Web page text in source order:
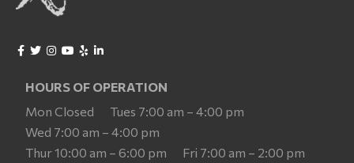
HOURS OF OPERATION
Mon Closed
Tues 7:00 am – 4:00 pm
Wed 7:00 am – 4:00 pm
Thur 10:00 am – 6:00 pm
Fri 7:00 am – 2:00 pm